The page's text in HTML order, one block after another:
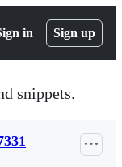
in Sign up
snippets.